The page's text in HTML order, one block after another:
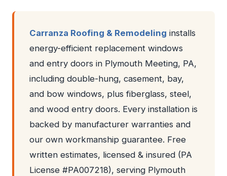
Carranza Roofing & Remodeling installs
energy-efficient replacement windows
and entry doors in Plymouth Meeting, PA,
including double-hung, casement, bay,
and bow windows, plus fiberglass, steel,
and wood entry doors. Every installation is
backed by manufacturer warranties and
our own workmanship guarantee. Free
written estimates, licensed & insured (PA
License #PA007218), serving Plymouth